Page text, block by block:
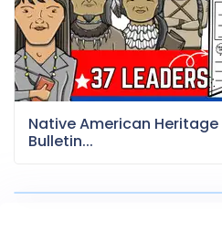
Native American
Bulletin...